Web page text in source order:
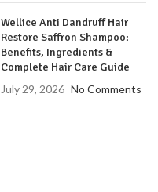
Wellice Anti Dandruff Hair
Restore Saffron Shampoo:
Benefits, Ingredients &
Complete Hair Care Guide
July 29, 2026 No Comments